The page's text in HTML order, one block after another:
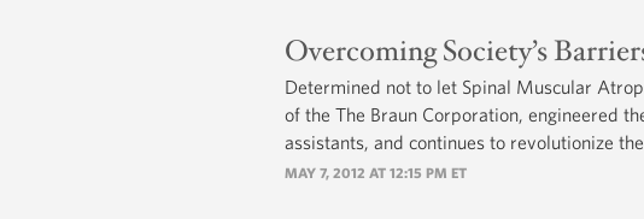
Overcoming Society’s
Determined not to let Spinal Muscular
of the The Braun Corporation, engineered
assistants, and continues to revolutionize
MAY 7, 2012 AT 12:15 PM ET